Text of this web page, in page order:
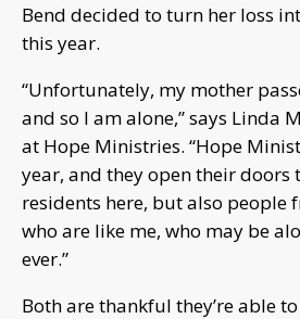
Bend decided to turn her loss
this year.
“Unfortunately, my mother
and so I am alone,” says Linda
at Hope Ministries. “Hope
year, and they open their doors
residents here, but also people
who are like me, who may be
ever.”
Both are thankful they’re able